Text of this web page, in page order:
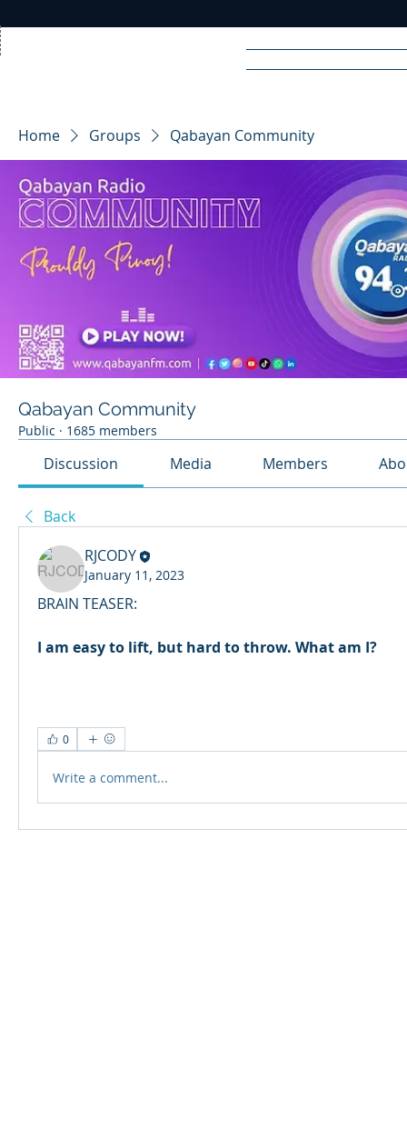
RA DIO
Home Groups Qabayan Community
Qabayan Community
Public · 1685 members
Discussion Media Members
Back
RJCODY
January 11, 2023
BRAIN TEASER:
I am easy to lift, but hard to throw. What am I?
0
Write a comment...